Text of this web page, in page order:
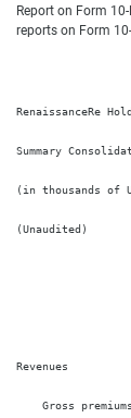
Report on Form
reports on Form
RenaissanceRe
Summary
(in thousands of
(Unaudited)
Revenues
Gross